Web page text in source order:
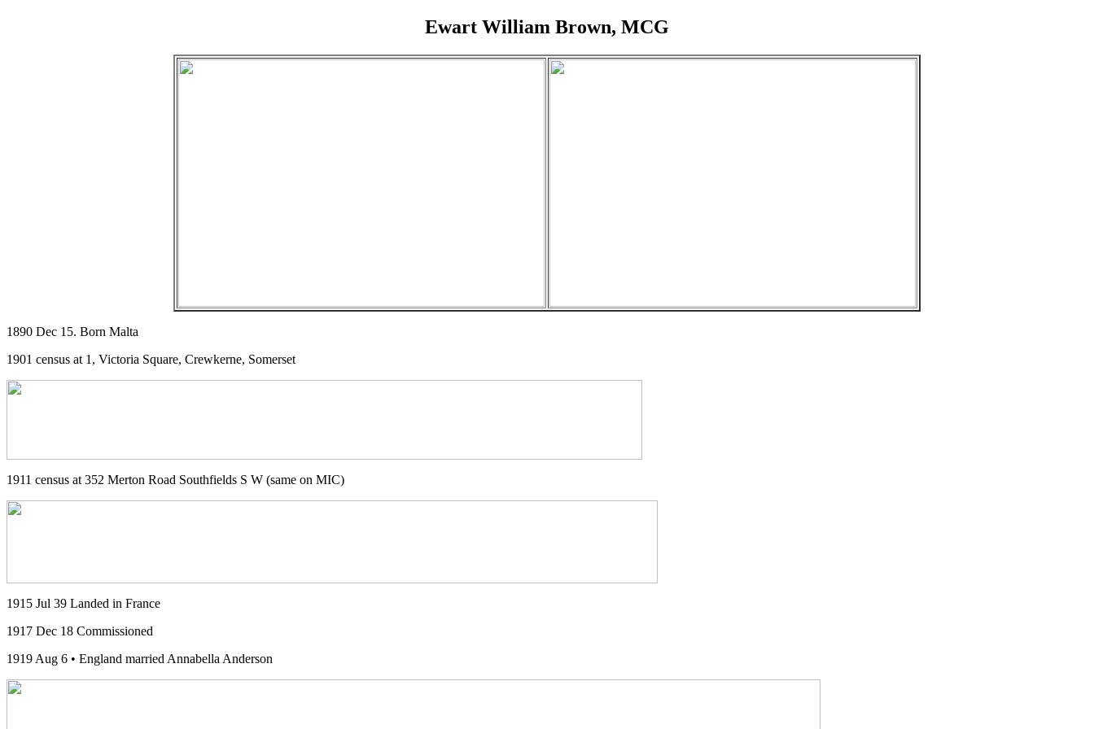
Ewart William Brown, MCG
1890 Dec 15. Born Malta
1901 census at 1, Victoria Square, Crewkerne, Somerset
1911 census at 352 Merton Road Southfields S W (same on MIC)
1915 Jul 39 Landed in France
1917 Dec 18 Commissioned
1919 Aug 6 • England married Annabella Anderson